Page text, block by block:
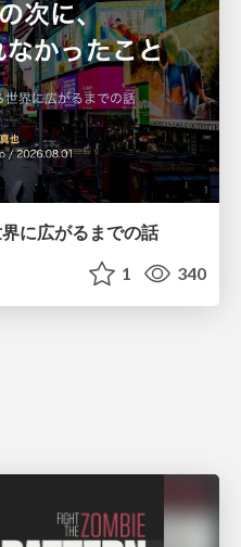
に広がるまでの話
1 340